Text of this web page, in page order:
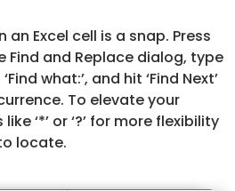
Excel cell is a snap. Press
Find and Replace dialog, type
what:’, and hit ‘Find Next’
To elevate your
‘*’ or ‘?’ for more flexibility
locate.